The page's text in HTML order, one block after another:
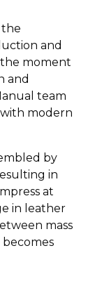
and
the moment
and
team
modern
by
in
at
in leather
mass